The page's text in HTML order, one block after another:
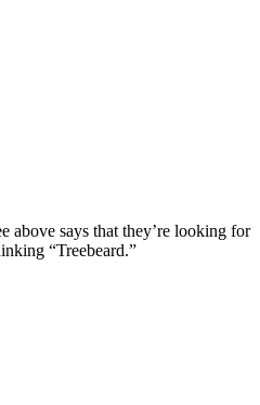
above says that they’re looking for
“Treebeard.”